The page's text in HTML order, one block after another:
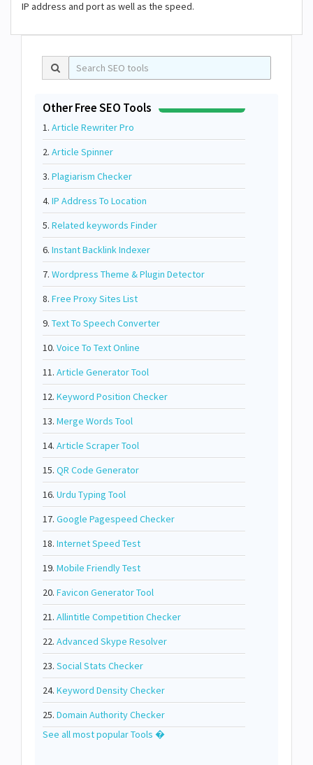
IP address and port as well as the speed.
Other Free SEO Tools
1. Article Rewriter Pro
2. Article Spinner
3. Plagiarism Checker
4. IP Address To Location
5. Related keywords Finder
6. Instant Backlink Indexer
7. Wordpress Theme & Plugin Detector
8. Free Proxy Sites List
9. Text To Speech Converter
10. Voice To Text Online
11. Article Generator Tool
12. Keyword Position Checker
13. Merge Words Tool
14. Article Scraper Tool
15. QR Code Generator
16. Urdu Typing Tool
17. Google Pagespeed Checker
18. Internet Speed Test
19. Mobile Friendly Test
20. Favicon Generator Tool
21. Allintitle Competition Checker
22. Advanced Skype Resolver
23. Social Stats Checker
24. Keyword Density Checker
25. Domain Authority Checker
See all most popular Tools �